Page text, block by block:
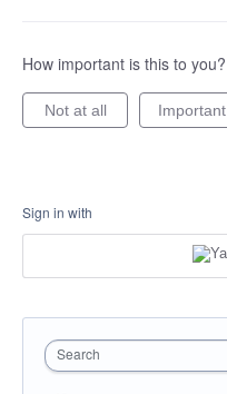
How important is this to you?
Not at all Important
Sign in with
Search